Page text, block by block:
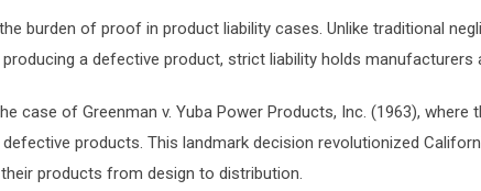
burden of proof in product liability cases. Unlike traditional
a defective product, strict liability holds
case of Greenman v. Yuba Power Products, Inc. (1963),
products. This landmark decision revolutionized
products from design to distribution.